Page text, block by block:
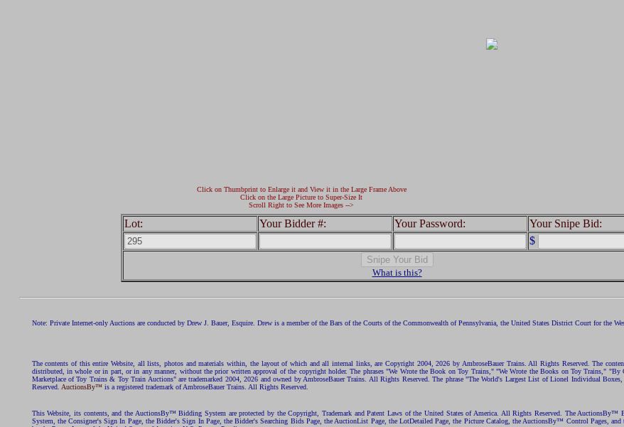
Click on Thumbprint to Enlarge it and View it in the Large Frame Above
Click on the Large Picture to Super-Size It
Scroll Right to See More Images -->
Lot: Your Bidder #: Your Password:
Your Snipe Bid:
$
What is this?
Note: Private Internet-only Auctions are conducted by Drew J. Bauer, Esquire. Drew is a member of the Bars of the Courts of the Commonwealth of Pennsylvania, the United States District Court for the
The contents of this entire Website, all lists, photos and materials within, the layout of which and all internal links, are Copyright 2004, 2026 by AmbroseBauer Trains. All Rights Reserved. The
distributed, in whole or in part, or in any manner, without the prior written approval of the copyright holder. The phrases "We Wrote the Book on Toy Trains," "We Wrote the Books on Toy Trains,"
Marketplace of Toy Trains & Toy Train Auctions" are trademarked 2004, 2026 and owned by AmbroseBauer Trains. All Rights Reserved. The phrase "The World's Largest List of Lionel Individual
Reserved. AuctionsBy™is a registered trademark of AmbroseBauer Trains. All Rights Reserved.
This Website, its contents, and the AuctionsBy™ Bidding System are protected by the Copyright, Trademark and Patent Laws of the United States of America. All Rights Reserved. The
System, the Consigner's Sign In Page, the Bidder's Sign In Page, the Bidder's Searching Bids Page, the AuctionList Page, the LotDetailed Page, the Picture Catalog, the AuctionsBy™ Control Pages,